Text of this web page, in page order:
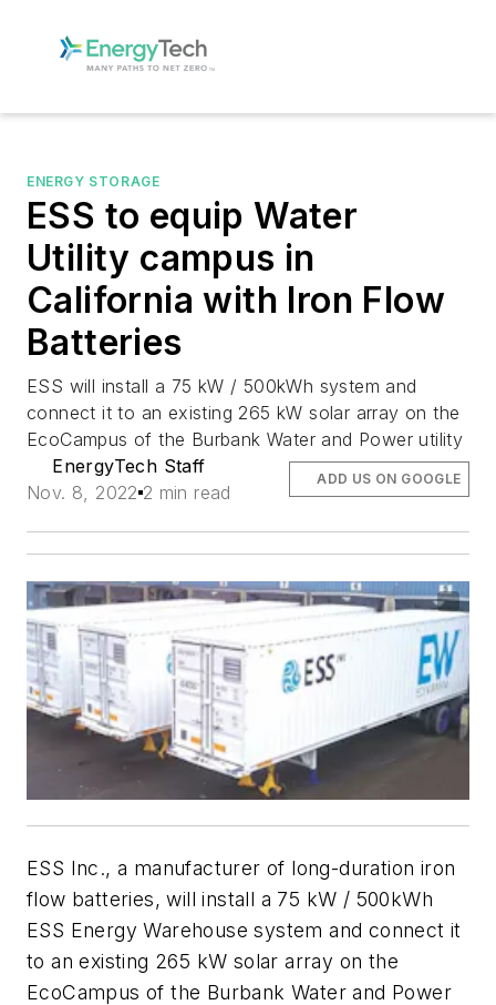
ENERGY STORAGE
ESS to equip Water
Utility campus in
California with Iron Flow
Batteries
ESS will install a 75 kW / 500kWh system and
connect it to an existing 265 kW solar array on the
EcoCampus of the Burbank Water and Power utility
EnergyTech Staff
Nov. 8, 2022 2 min read
ADD US ON GOOGLE
ESS Inc., a manufacturer of long-duration iron
flow batteries, will install a 75 kW / 500kWh
ESS Energy Warehouse system and connect it
to an existing 265 kW solar array on the
EcoCampus of the Burbank Water and Power